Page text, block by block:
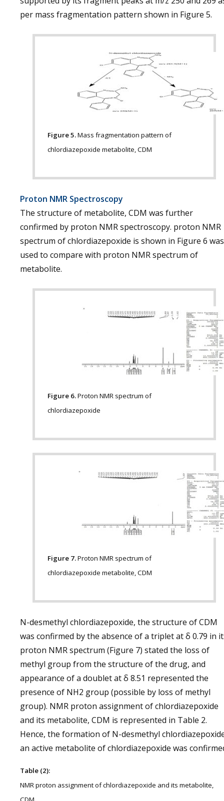
per mass fragmentation pattern shown in Figure 5.
Figure 5.Mass fragmentation pattern of
chlordiazepoxide metabolite, CDM
Proton NMR Spectroscopy
The structure of metabolite, CDM was further
confirmed by proton NMR spectroscopy. proton NMR
spectrum of chlordiazepoxide is shown in Figure 6 was
used to compare with proton NMR spectrum of
metabolite.
Figure 6.Proton NMR spectrum of
chlordiazepoxide
Figure 7.Proton NMR spectrum of
chlordiazepoxide metabolite, CDM
N-desmethyl chlordiazepoxide, the structure of CDM
was confirmed by the absence of a triplet at δ 0.79 in
proton NMR spectrum (Figure 7) stated the loss of
methyl group from the structure of the drug, and
appearance of a doublet at δ 8.51 represented the
presence of NH2 group (possible by loss of methyl
group). NMR proton assignment of chlordiazepoxide
and its metabolite, CDM is represented in Table 2.
Hence, the formation of N-desmethyl
an active metabolite of chlordiazepoxide was
Table (2):
NMR proton assignment of chlordiazepoxide and its metabolite,